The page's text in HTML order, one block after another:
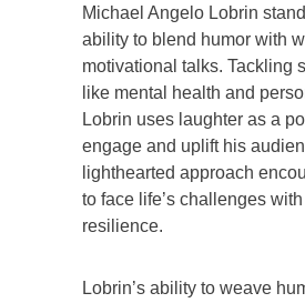
Michael Angelo Lobrin
ability to blend humor with
motivational talks. Tackling
like mental health and
Lobrin uses laughter as a
engage and uplift his
lighthearted approach
to face life’s challenges
resilience.
Lobrin’s ability to weave